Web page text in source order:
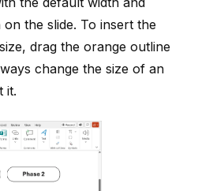
the slide. To insert the
drag the orange outline
change the size of an
it.